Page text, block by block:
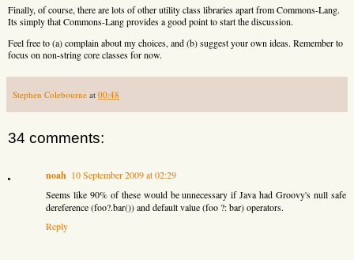
Finally, of course, there are lots of other utility class libraries apart from Commons-Lang.
Its simply that Commons-Lang provides a good point to start the discussion.
Feel free to (a) complain about my choices, and (b) suggest your own ideas. Remember to
focus on non-string core classes for now.
Stephen Colebourne at 00:48
34 comments:
noah 10 September 2009 at 02:29
Seems like 90% of these would be unnecessary if Java had Groovy's null safe
dereference (foo?.bar()) and default value (foo ?: bar) operators.
Reply